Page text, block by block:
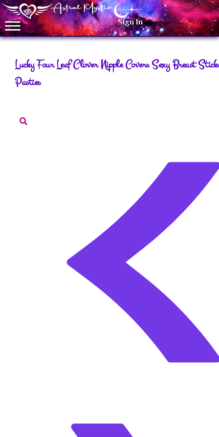
Sign In
Lucky Four Leaf Clover Nipple Covers Sexy Breast
Pasties